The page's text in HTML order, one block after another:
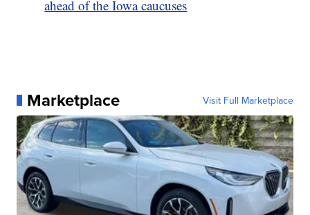
ahead of the Iowa caucuses
Marketplace Visit Full Marketplace